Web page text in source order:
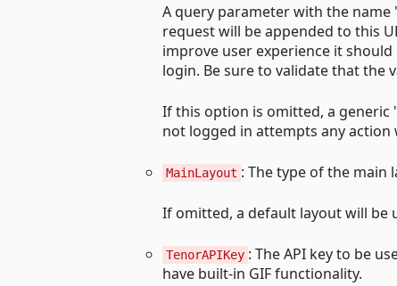
A query parameter with the
request will be appended to this
improve user experience it
login. Be sure to validate that the
If this option is omitted, a generic
not logged in attempts any action
MainLayout : The type of the main
If omitted, a default layout will be
TenorAPIKey : The API key to be
have built-in GIF functionality.